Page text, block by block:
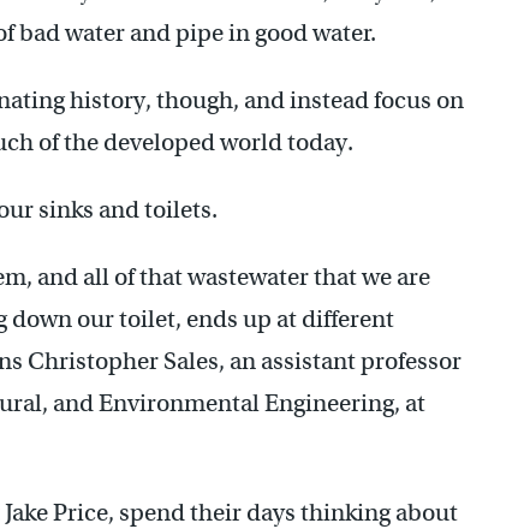
bad water and pipe in good water.
history, though, and instead focus on
of the developed world today.
sinks and toilets.
and all of that wastewater that we are
our toilet, ends up at different
Christopher Sales, an assistant professor
and Environmental Engineering, at
Price, spend their days thinking about